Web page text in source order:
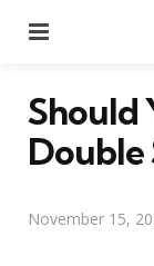
Should
Double
November 15,